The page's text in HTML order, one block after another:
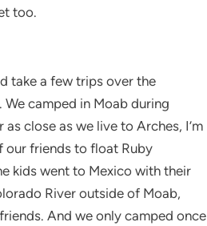
too.
take a few trips over the
We camped in Moab during
close as we live to Arches, I’m
our friends to float Ruby
kids went to Mexico with their
River outside of Moab,
And we only camped once